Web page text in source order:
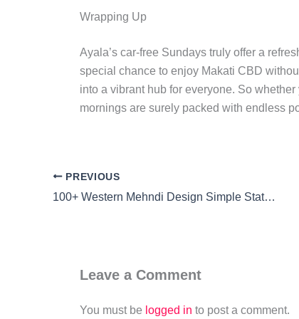
Wrapping Up
Ayala’s car-free Sundays truly offer a
special chance to enjoy Makati CBD
into a vibrant hub for everyone. So
mornings are surely packed with endless
PREVIOUS
100+ Western Mehndi Design Simple Statement: Effortless Elegance
Leave a Comment
You must be logged in to post a comment.